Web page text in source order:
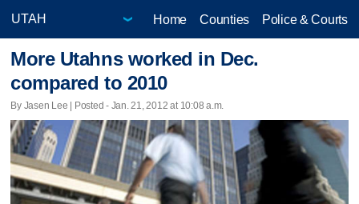
Home Counties Police & Courts
More Utahns worked in Dec.
compared to 2010
By Jasen Lee | Posted - Jan. 21, 2012 at 10:08 a.m.